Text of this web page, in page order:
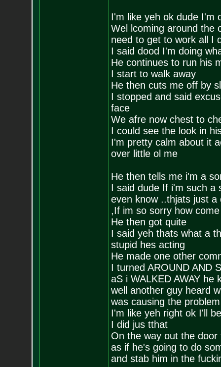
I'm like yeh ok dude I'm
Wel lcoming around the
need to get to work all I
I said dood I'm doing
He continues to run his
I start to walk away
He then cuts me off by
I stopped and said
face
We afre now chest to
I could see the look in
I'm pretty calm about it
over little ol me
He then tells me i'm a
I said dude If i'm such a
even know ..thjats just
,If im so sorry how
He then got quite
I said yeh thats what a
stupid hes acting
He made one other
I turned AROUND AND
aS i WALKED AWAY
well another guy heard
was causing the problem
I'm like yeh right ok I'll
I did jus tthat
On the way out the
as if he's going to do
and stab him in the